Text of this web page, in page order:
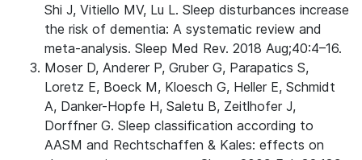
Shi J, Vitiello MV, Lu L. Sleep disturbances increase
the risk of dementia: A systematic review and
meta-analysis. Sleep Med Rev. 2018 Aug;40:4–16.
Moser D, Anderer P, Gruber G, Parapatics S,
Loretz E, Boeck M, Kloesch G, Heller E, Schmidt
A, Danker-Hopfe H, Saletu B, Zeitlhofer J,
Dorffner G. Sleep classification according to
AASM and Rechtschaffen & Kales: effects on